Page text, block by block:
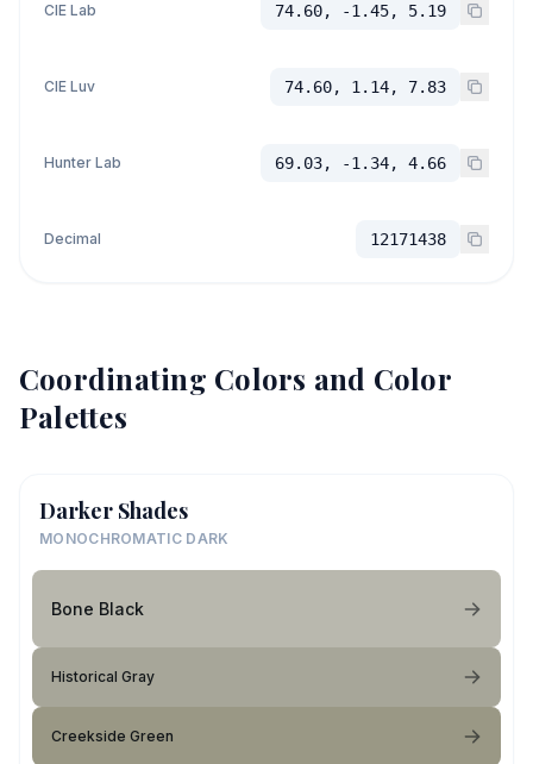
CIE Lab 74.60, -1.45, 5.19
CIE Luv 74.60, 1.14, 7.83
Hunter Lab 69.03, -1.34, 4.66
Decimal 12171438
Coordinating Colors and Color
Palettes
Darker Shades
MONOCHROMATIC DARK
Bone Black
Historical Gray
Creekside Green